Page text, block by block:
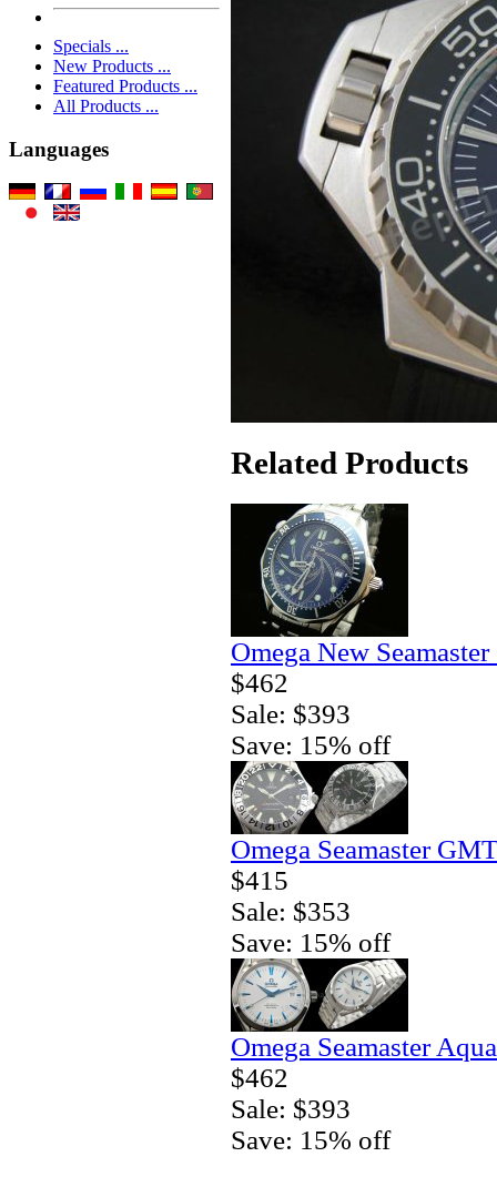
Specials ...
New Products ...
Featured Products ...
All Products ...
Languages
Related Products
Omega New
$462
Sale: $393
Save: 15% off
Omega Seamaster
$415
Sale: $353
Save: 15% off
Omega Seamaster
$462
Sale: $393
Save: 15% off